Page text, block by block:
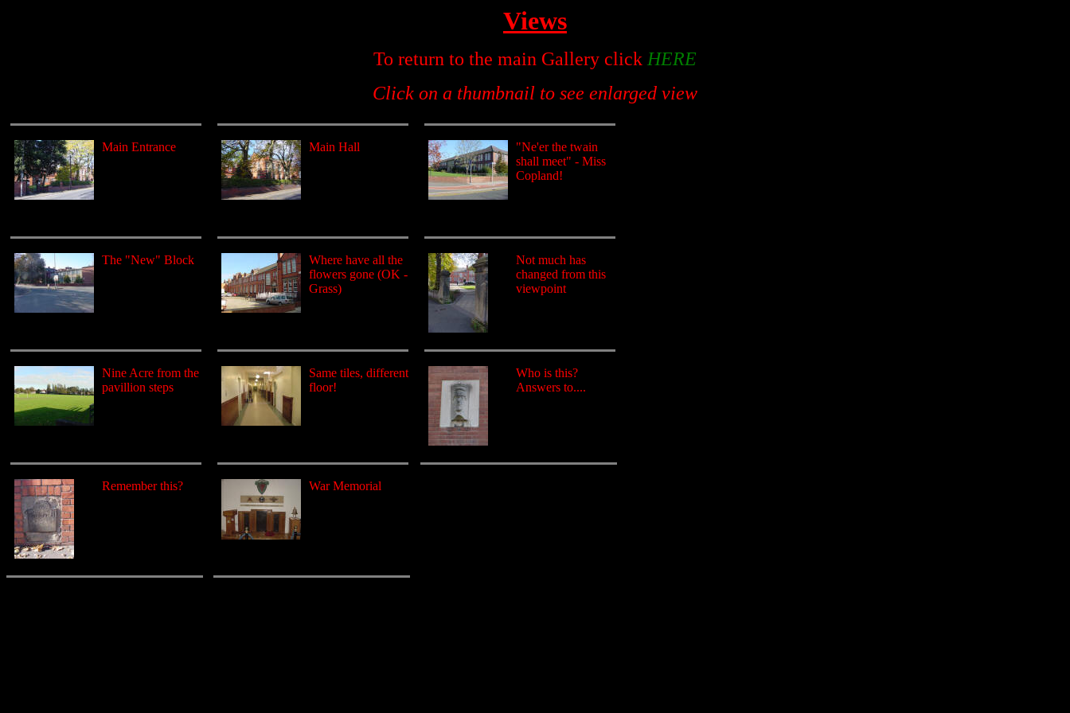
Views
To return to the main Gallery click HERE
Click on a thumbnail to see enlarged view
Main Entrance Main Hall
"Ne'er the twain
shall meet" - Miss
Copland!
The "New" Block
Where have all the
flowers gone (OK -
Grass)
Not much has
changed from this
viewpoint
Nine Acre from the
pavillion steps
Same tiles, different
floor!
Who is this?
Answers to....
Remember this? War Memorial